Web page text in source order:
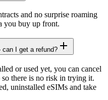
and no surprise roaming
you buy up front.
I get a refund?
or used yet, you can cancel
there is no risk in trying it.
uninstalled eSIMs and take